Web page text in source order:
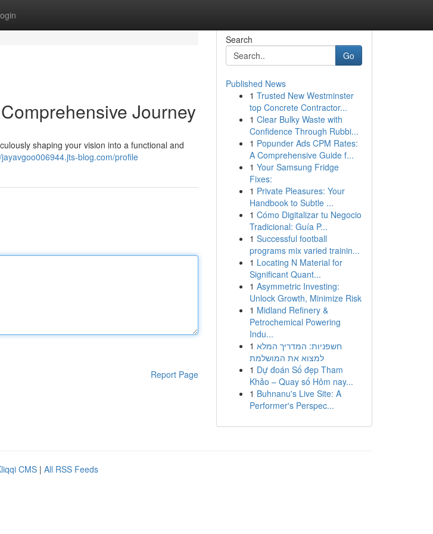
Journey
shaping your vision into a functional and
blog.com/profile
Report Page
Search
Go
Published News
1 Trusted New Westminster
top Concrete Contractor...
1 Clear Bulky Waste with
Confidence Through Rubbi...
1 Popunder Ads CPM Rates:
A Comprehensive Guide f...
1 Your Samsung Fridge
Fixes:
1 Private Pleasures: Your
Handbook to Subtle ...
1 Cómo Digitalizar tu Negocio
Tradicional: Guía P...
1 Successful football
programs mix varied trainin...
1 Locating N Material for
Significant Quant...
1 Asymmetric Investing:
Unlock Growth, Minimize Risk
1 Midland Refinery &
Petrochemical Powering
Indu...
1 חשפניות: המדריך המלא
למצוא את המושלמת
1 Dự đoán Số đẹp Tham
Khảo – Quay số Hôm nay...
1 Buhnanu's Live Site: A
Performer's Perspec...
CMS | All RSS Feeds